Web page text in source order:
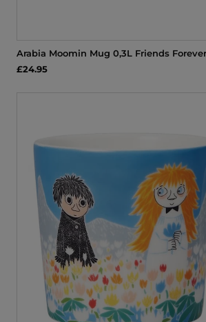
Arabia Moomin Mug 0,3L Friends
£24.95